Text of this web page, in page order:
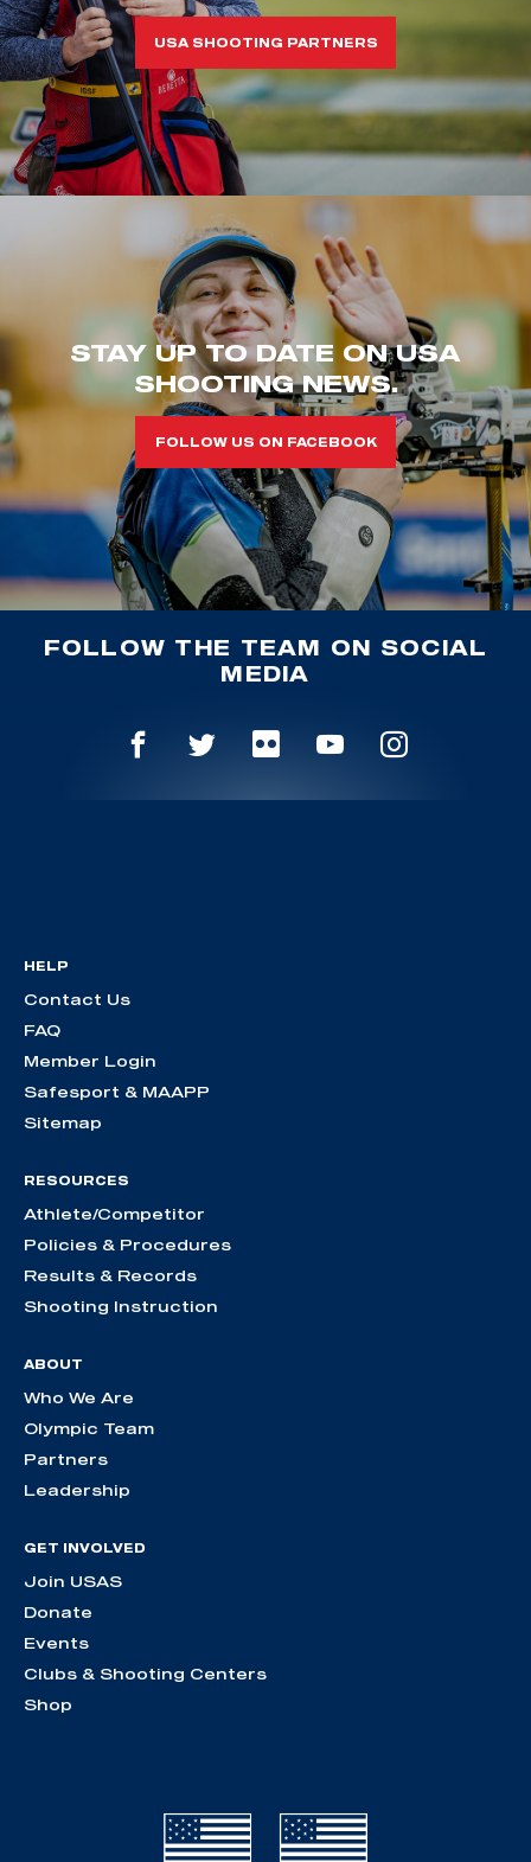
USA SHOOTING PARTNERS
STAY UP TO DATE ON USA
SHOOTING NEWS.
FOLLOW US ON FACEBOOK
FOLLOW THE TEAM ON SOCIAL
MEDIA
HELP
Contact Us
FAQ
Member Login
Safesport & MAAPP
Sitemap
RESOURCES
Athlete/Competitor
Policies & Procedures
Results & Records
Shooting Instruction
ABOUT
Who We Are
Olympic Team
Partners
Leadership
GET INVOLVED
Join USAS
Donate
Events
Clubs & Shooting Centers
Shop